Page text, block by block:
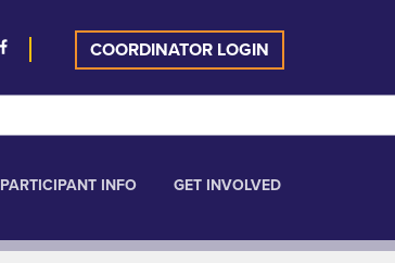
COORDINATOR LOGIN
PARTICIPANT INFO GET INVOLVED